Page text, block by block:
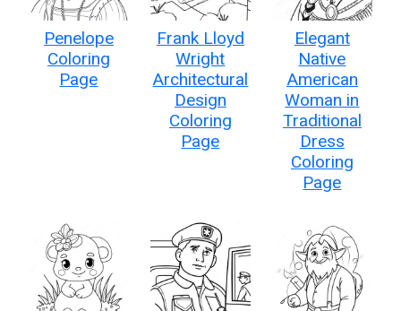
Penelope
Coloring
Page
Frank Lloyd
Wright
Architectural
Design
Coloring
Page
Elegant
Native
American
Woman in
Traditional
Dress
Coloring
Page